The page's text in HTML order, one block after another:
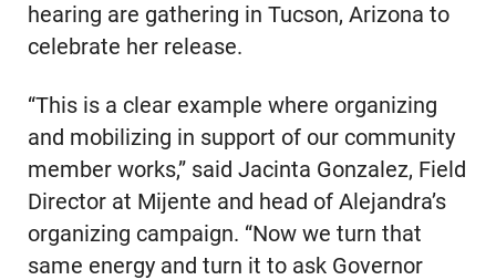
hearing are gathering in Tucson, Arizona to
celebrate her release.
“This is a clear example where organizing
and mobilizing in support of our community
member works,” said Jacinta Gonzalez, Field
Director at Mijente and head of Alejandra’s
organizing campaign. “Now we turn that
same energy and turn it to ask Governor